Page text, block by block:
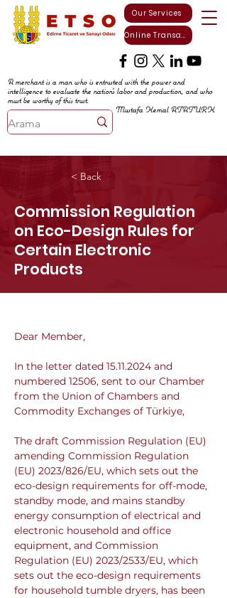
Online Transactions
Our Services
A merchant is a man who is entrusted with the power and
intelligence to evaluate the nation's labor and production, and who
must be worthy of this trust.
Mustafa Kemal ATATURK
< Back
Commission Regulation
on Eco-Design Rules for
Certain Electronic
Products
Dear Member,
In the letter dated 15.11.2024 and
numbered 12506, sent to our Chamber
from the Union of Chambers and
Commodity Exchanges of Türkiye,
The draft Commission Regulation (EU)
amending Commission Regulation
(EU) 2023/826/EU, which sets out the
eco-design requirements for off-mode,
standby mode, and mains standby
energy consumption of electrical and
electronic household and office
equipment, and Commission
Regulation (EU) 2023/2533/EU, which
sets out the eco-design requirements
for household tumble dryers, has been